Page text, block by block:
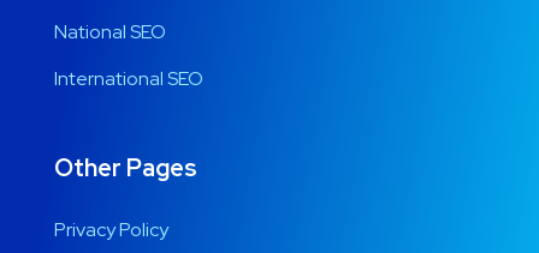
National SEO
International SEO
Other Pages
Privacy Policy